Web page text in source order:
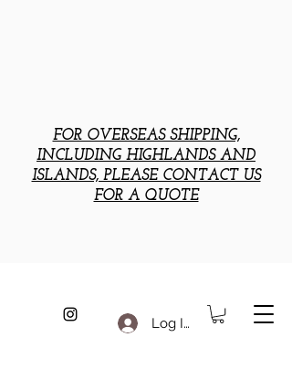
Log In
FOR OVERSEAS SHIPPING,
INCLUDING HIGHLANDS AND
ISLANDS, PLEASE CONTACT US
FOR A QUOTE